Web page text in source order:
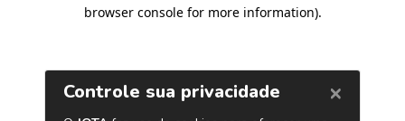
browser console for more information).